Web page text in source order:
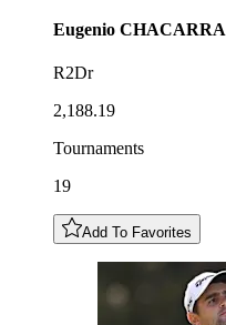
Eugenio CHACARRA
R2Dr
2,188.19
Tournaments
19
Add To Favorites